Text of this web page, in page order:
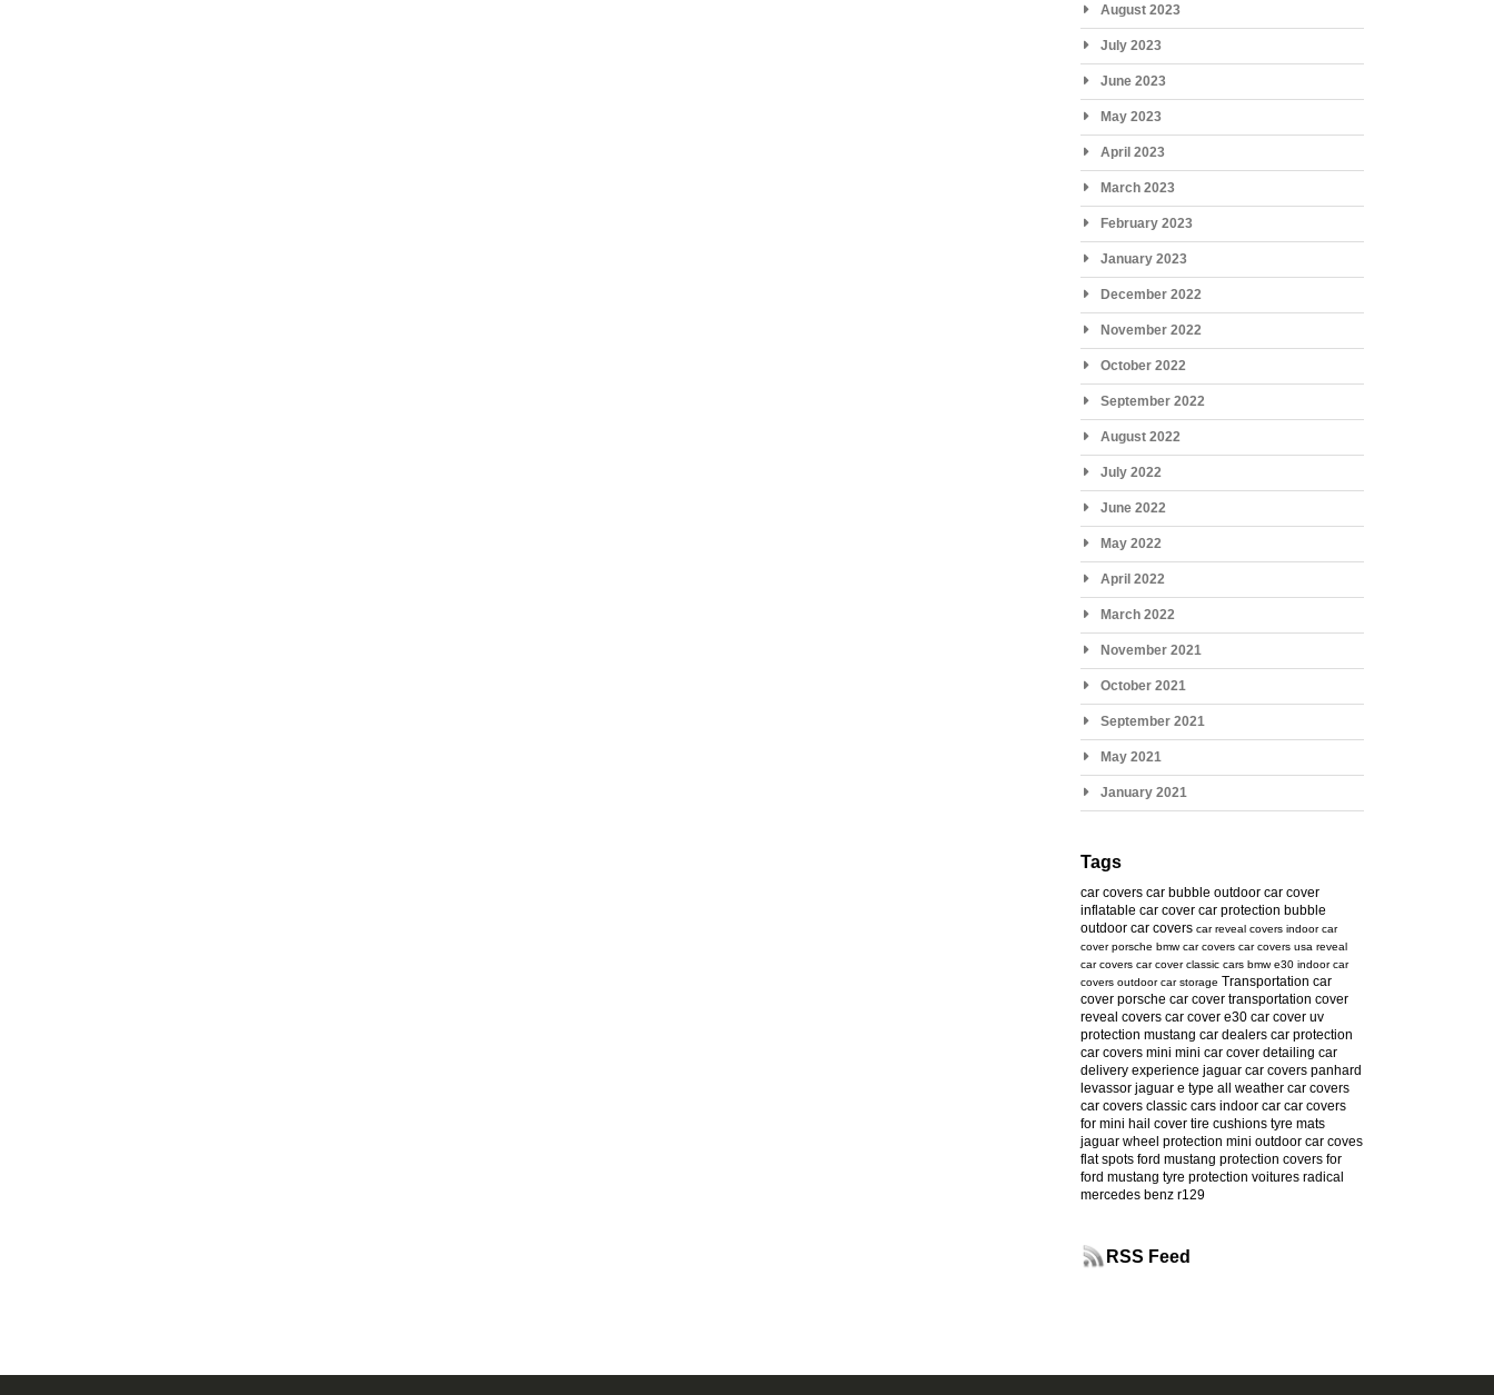
August 2023
July 2023
June 2023
May 2023
April 2023
March 2023
February 2023
January 2023
December 2022
November 2022
October 2022
September 2022
August 2022
July 2022
June 2022
May 2022
April 2022
March 2022
November 2021
October 2021
September 2021
May 2021
January 2021
Tags
car covers car bubble outdoor car cover
inflatable car cover car protection bubble
outdoor car covers car reveal covers indoor car
cover porsche bmw car covers car covers usa reveal
car covers car cover classic cars bmw e30 indoor car
covers outdoor car storage Transportation car
cover porsche car cover transportation cover
reveal covers car cover e30 car cover uv
protection mustang car dealers car protection
car covers mini mini car cover detailing car
delivery experience jaguar car covers panhard
levassor jaguar e type all weather car covers
car covers classic cars indoor car car covers
for mini hail cover tire cushions tyre mats
jaguar wheel protection mini outdoor car coves
flat spots ford mustang protection covers for
ford mustang tyre protection voitures radical
mercedes benz r129
RSS Feed